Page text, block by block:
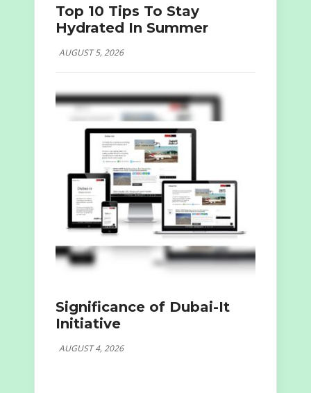
Top 10 Tips To Stay
Hydrated In Summer
AUGUST 5, 2026
Significance of Dubai-It
Initiative
AUGUST 4, 2026